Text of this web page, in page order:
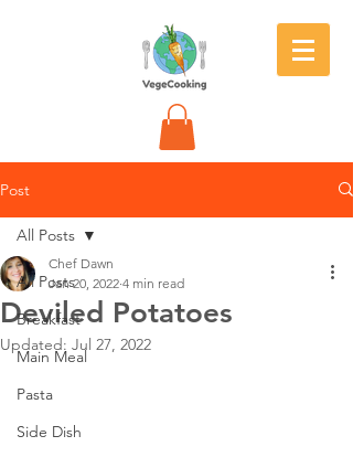
Post
All Posts
Breakfast
Main Meal
Pasta
Side Dish
All Posts
Deviled Potatoes
Chef Dawn
Jan 20, 2022 4 min read
Updated: Jul 27, 2022